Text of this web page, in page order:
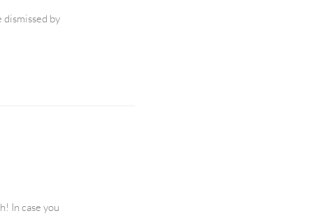
by
In case you